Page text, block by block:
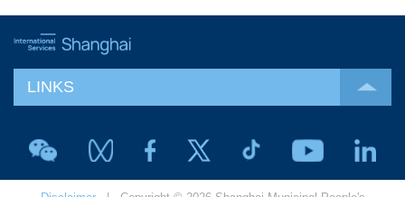
LINKS